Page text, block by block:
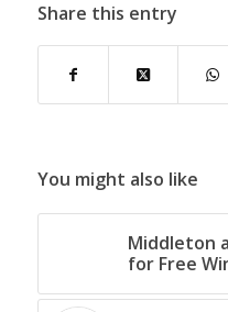
Share this entry
You might also like
Middleton
for Free